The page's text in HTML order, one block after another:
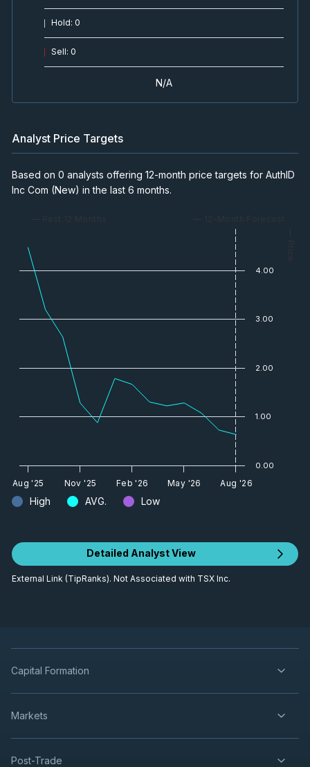
Hold: 0
Sell: 0
N/A
Analyst Price Targets
High AVG. Low
Based on 0 analysts offering 12-month price targets for AuthID
Inc Com (New) in the last 6 months.
— Past 12 Months — 12-Month Forecast
— Price
Aug '25 Nov '25 Feb '26 May '26 Aug '26
0.00
1.00
2.00
3.00
4.00
Detailed Analyst View
External Link (TipRanks). Not Associated with TSX Inc.
Capital Formation
Markets
Post-Trade